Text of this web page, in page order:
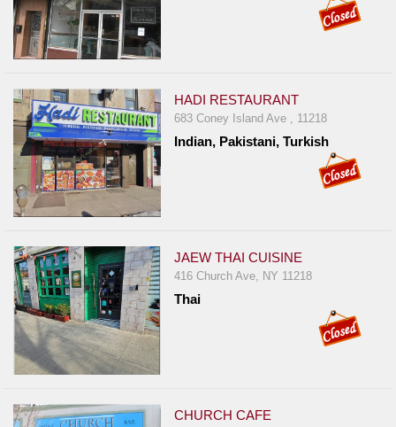
HADI RESTAURANT
683 Coney Island Ave , 11218
Indian, Pakistani, Turkish
JAEW THAI CUISINE
416 Church Ave, NY 11218
Thai
CHURCH CAFE